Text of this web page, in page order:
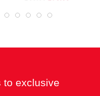
to exclusive